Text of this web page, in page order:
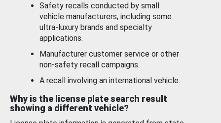
Safety recalls conducted by small
vehicle manufacturers, including some
ultra-luxury brands and specialty
applications.
Manufacturer customer service or other
non-safety recall campaigns.
A recall involving an international vehicle.
Why is the license plate search result
showing a different vehicle?